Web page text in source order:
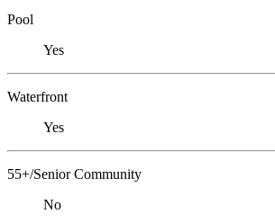
Pool
Yes
Waterfront
Yes
55+/Senior Community
No